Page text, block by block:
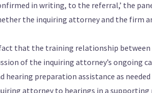
in writing, to the referral,’ the
the inquiring attorney and the firm
that the training relationship
of the inquiring attorney’s ongoing
preparation assistance as
attorney to hearings in a supporting